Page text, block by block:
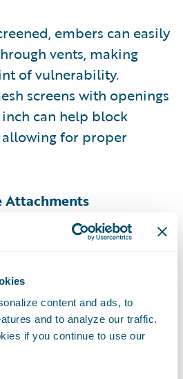
content and ads, to
and to analyze our traffic.
if you continue to use our
embers can easily
vents, making
of vulnerability.
screens with openings
can help block
for proper
Attachments
covers, leaf gutters,
connected to your
metal or other non-
can reduce the risk
home.